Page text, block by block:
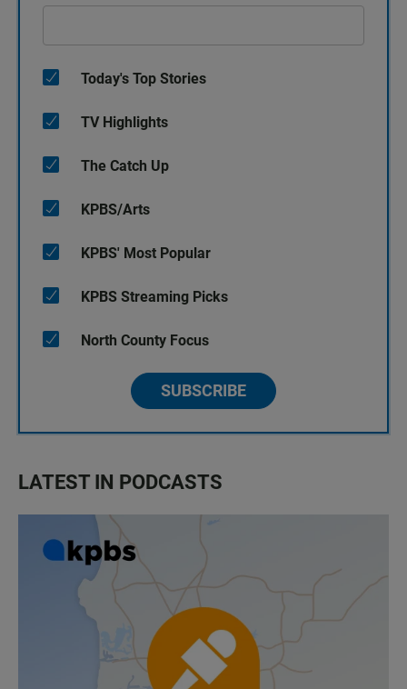
Today's Top Stories
TV Highlights
The Catch Up
KPBS/Arts
KPBS' Most Popular
KPBS Streaming Picks
North County Focus
SUBSCRIBE
LATEST IN PODCASTS